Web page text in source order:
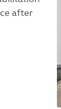
after